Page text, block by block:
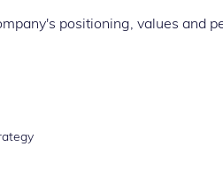
positioning, values and